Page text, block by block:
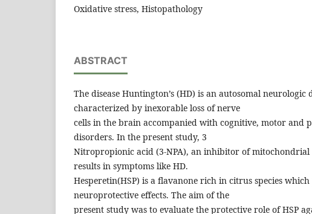
Oxidative stress, Histopathology
ABSTRACT
The disease Huntington’s (HD) is an autosomal neurologic
characterized by inexorable loss of nerve
cells in the brain accompanied with cognitive, motor and
disorders. In the present study, 3
Nitropropionic acid (3-NPA), an inhibitor of mitochondrial
results in symptoms like HD.
Hesperetin(HSP) is a flavanone rich in citrus species which
neuroprotective effects. The aim of the
present study was to evaluate the protective role of HSP